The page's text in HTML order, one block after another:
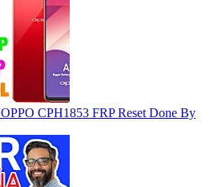
CPH1853 FRP Reset Done By